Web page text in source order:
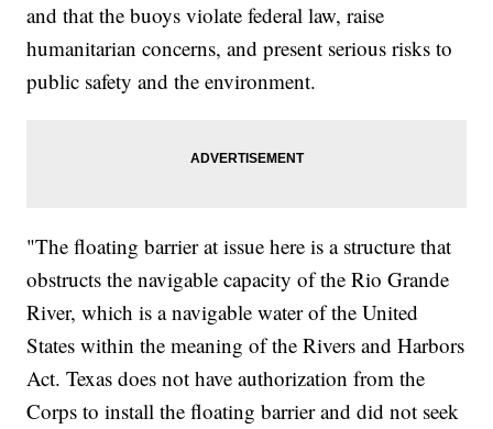
and that the buoys violate federal law, raise
humanitarian concerns, and present serious risks to
public safety and the environment.
"The floating barrier at issue here is a structure that
obstructs the navigable capacity of the Rio Grande
River, which is a navigable water of the United
States within the meaning of the Rivers and Harbors
Act. Texas does not have authorization from the
Corps to install the floating barrier and did not seek